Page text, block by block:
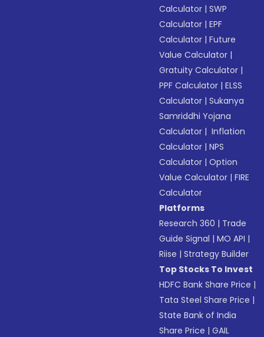
Calculator |SWP
Calculator |EPF
Calculator |Future
Value Calculator |
Gratuity Calculator |
PPF Calculator |ELSS
Calculator |Sukanya
Samriddhi Yojana
Calculator | Inflation
Calculator |NPS
Calculator |Option
Value Calculator |FIRE
Calculator
Platforms
Research 360 | Trade
Guide Signal |MO API |
Riise |Strategy Builder
Top Stocks To Invest
HDFC Bank Share Price |
Tata Steel Share Price |
State Bank of India
Share Price |GAIL